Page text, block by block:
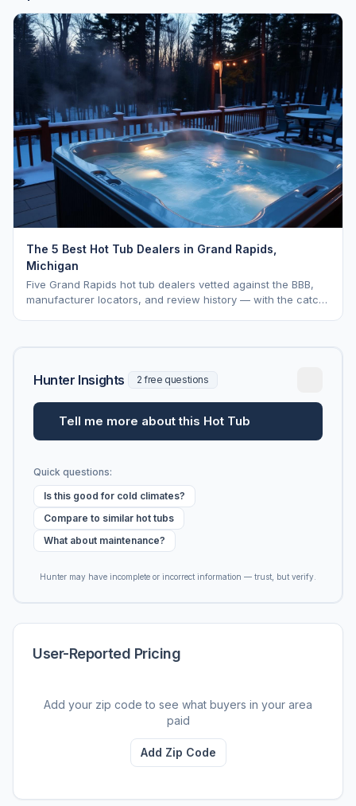
The 5 Best Hot Tub Dealers in Grand Rapids,
Michigan
Five Grand Rapids hot tub dealers vetted against the BBB,
manufacturer locators, and review history — with the catch
Hunter Insights 2 free questions
Tell me more about this Hot Tub
Quick questions:
Is this good for cold climates?
Compare to similar hot tubs
What about maintenance?
Hunter may have incomplete or incorrect information — trust, but verify.
User-Reported Pricing
Add your zip code to see what buyers in your area
paid
Add Zip Code